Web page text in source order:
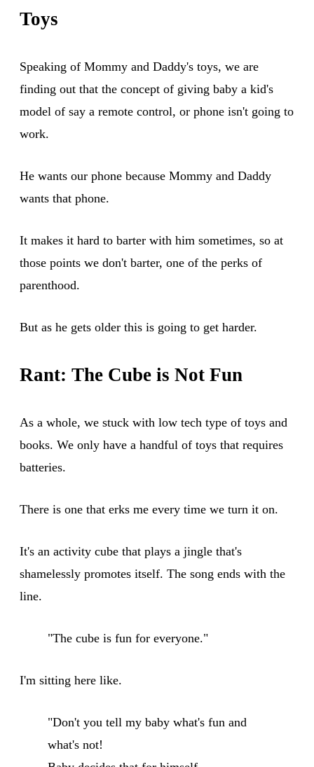
Toys
Speaking of Mommy and Daddy's toys, we are
finding out that the concept of giving baby a kid's
model of say a remote control, or phone isn't going to
work.
He wants our phone because Mommy and Daddy
wants that phone.
It makes it hard to barter with him sometimes, so at
those points we don't barter, one of the perks of
parenthood.
But as he gets older this is going to get harder.
Rant: The Cube is Not Fun
As a whole, we stuck with low tech type of toys and
books. We only have a handful of toys that requires
batteries.
There is one that erks me every time we turn it on.
It's an activity cube that plays a jingle that's
shamelessly promotes itself. The song ends with the
line.
"The cube is fun for everyone."
I'm sitting here like.
"Don't you tell my baby what's fun and
what's not!